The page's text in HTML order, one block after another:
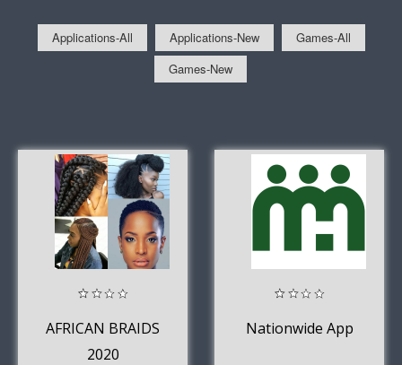
Applications-All Applications-New
Games-All
Games-New
AFRICAN BRAIDS
2020
Nationwide App